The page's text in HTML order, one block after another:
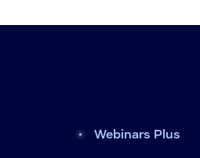
Webinars Plus